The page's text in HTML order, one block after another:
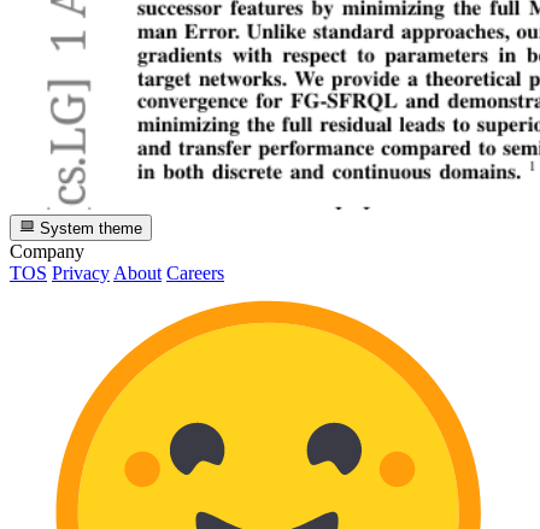
System theme
Company
TOS Privacy About Careers